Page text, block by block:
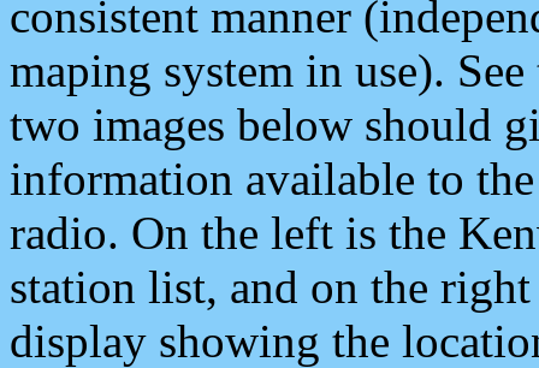
consistent manner
maping system in use).
two images below should
information available to
radio. On the left is the
station list, and on the
display showing the